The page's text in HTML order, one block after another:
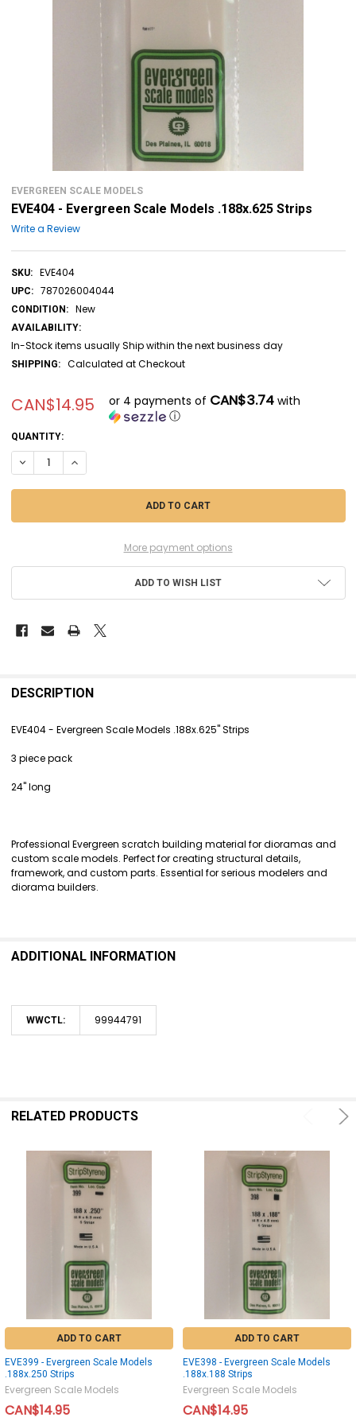
EVERGREEN SCALE MODELS
EVE404 - Evergreen Scale Models .188x.625 Strips
Write a Review
SKU: EVE404
UPC: 787026004044
CONDITION: New
AVAILABILITY:
In-Stock items usually Ship within the next business day
SHIPPING: Calculated at Checkout
CAN$14.95 or 4 payments of CAN$3.74with
ⓘ
CURRENT
STOCK:
QUANTITY:
DECREASE QUANTITY OF EVE404 - EVERGREEN SCALE MODELS
INCREASE QUANTITY OF EVE404 - EVERGREEN SCALE
More payment options
ADD TO WISH LIST
BOUGHT
SELECT
ALL
DESCRIPTION
EVE404 - Evergreen Scale Models .188x.625" Strips
3 piece pack
24" long
Professional Evergreen scratch building material for dioramas and
custom scale models. Perfect for creating structural details,
framework, and custom parts. Essential for serious modelers and
diorama builders.
ADDITIONAL INFORMATION
WWCTL: 99944791
RELATED PRODUCTS
ADD TO CART
EVE399 - Evergreen Scale Models
.188x.250 Strips
Evergreen Scale Models
CAN$14.95
ADD TO CART
EVE398 - Evergreen Scale Models
.188x.188 Strips
Evergreen Scale Models
CAN$14.95